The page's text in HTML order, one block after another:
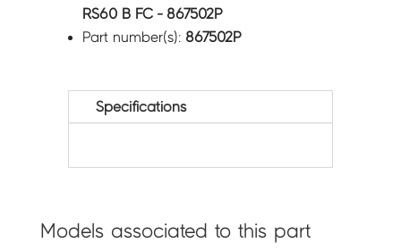
RS60 B FC - 867502P
Part number(s): 867502P
Specifications
Models associated to this part